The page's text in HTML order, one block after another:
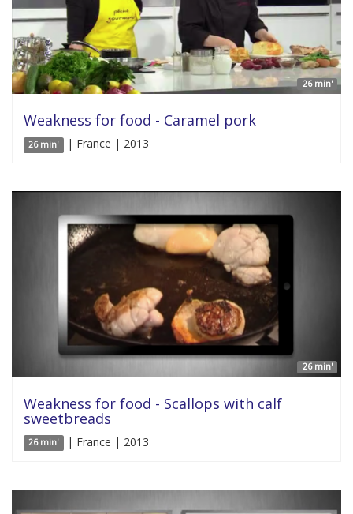
26 min'
Weakness for food - Caramel pork
26 min' | France | 2013
26 min'
Weakness for food - Scallops with calf
sweetbreads
26 min' | France | 2013